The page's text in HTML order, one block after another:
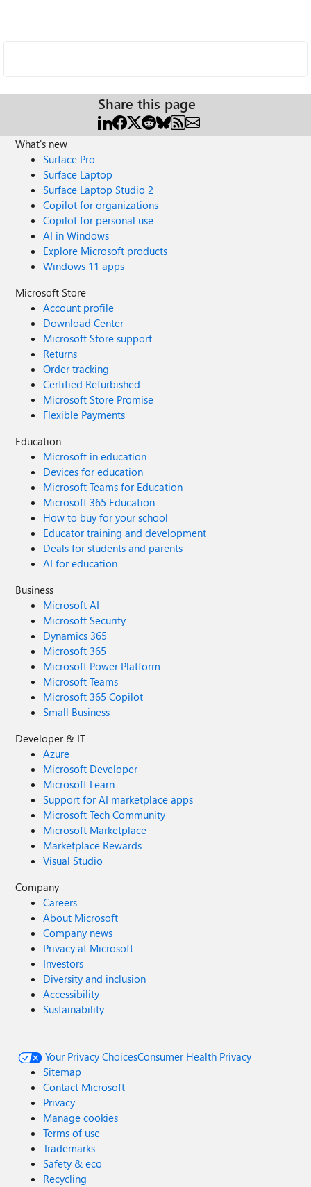
Share this page
What's new
Surface Pro
Surface Laptop
Surface Laptop Studio 2
Copilot for organizations
Copilot for personal use
AI in Windows
Explore Microsoft products
Windows 11 apps
Microsoft Store
Account profile
Download Center
Microsoft Store support
Returns
Order tracking
Certified Refurbished
Microsoft Store Promise
Flexible Payments
Education
Microsoft in education
Devices for education
Microsoft Teams for Education
Microsoft 365 Education
How to buy for your school
Educator training and development
Deals for students and parents
AI for education
Business
Microsoft AI
Microsoft Security
Dynamics 365
Microsoft 365
Microsoft Power Platform
Microsoft Teams
Microsoft 365 Copilot
Small Business
Developer & IT
Azure
Microsoft Developer
Microsoft Learn
Support for AI marketplace apps
Microsoft Tech Community
Microsoft Marketplace
Marketplace Rewards
Visual Studio
Company
Careers
About Microsoft
Company news
Privacy at Microsoft
Investors
Diversity and inclusion
Accessibility
Sustainability
Your Privacy ChoicesConsumer Health Privacy
Sitemap
Contact Microsoft
Privacy
Manage cookies
Terms of use
Trademarks
Safety & eco
Recycling